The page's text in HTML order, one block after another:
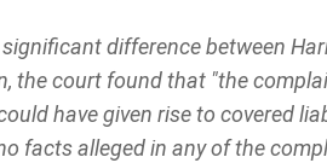
significant difference between
the court found that "the
have given rise to covered
facts alleged in any of the